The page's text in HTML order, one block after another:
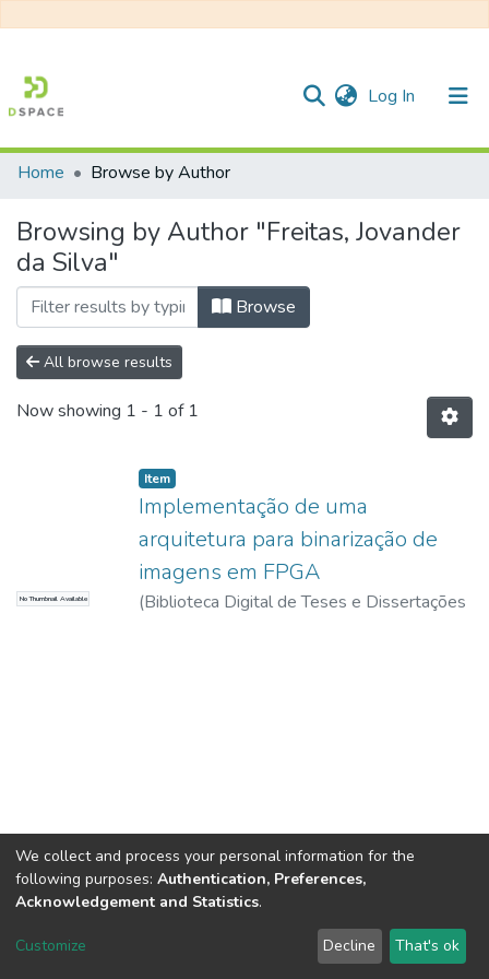
Log In (current)
Communities & Collections
All of DSpace
Home Browse by Author
Browsing by Author "Freitas, Jovander
da Silva"
Browse
All browse results
Now showing 1 - 1 of 1
No Thumbnail Available
Item
Implementação de uma
arquitetura para binarização de
imagens em FPGA
(Biblioteca Digital de Teses e Dissertações
DSpace software copyright © 2002-2026 LYRASIS
Send Feedback
We collect and process your personal information for the
following purposes: Authentication, Preferences,
Acknowledgement and Statistics.
Customize Decline That's ok